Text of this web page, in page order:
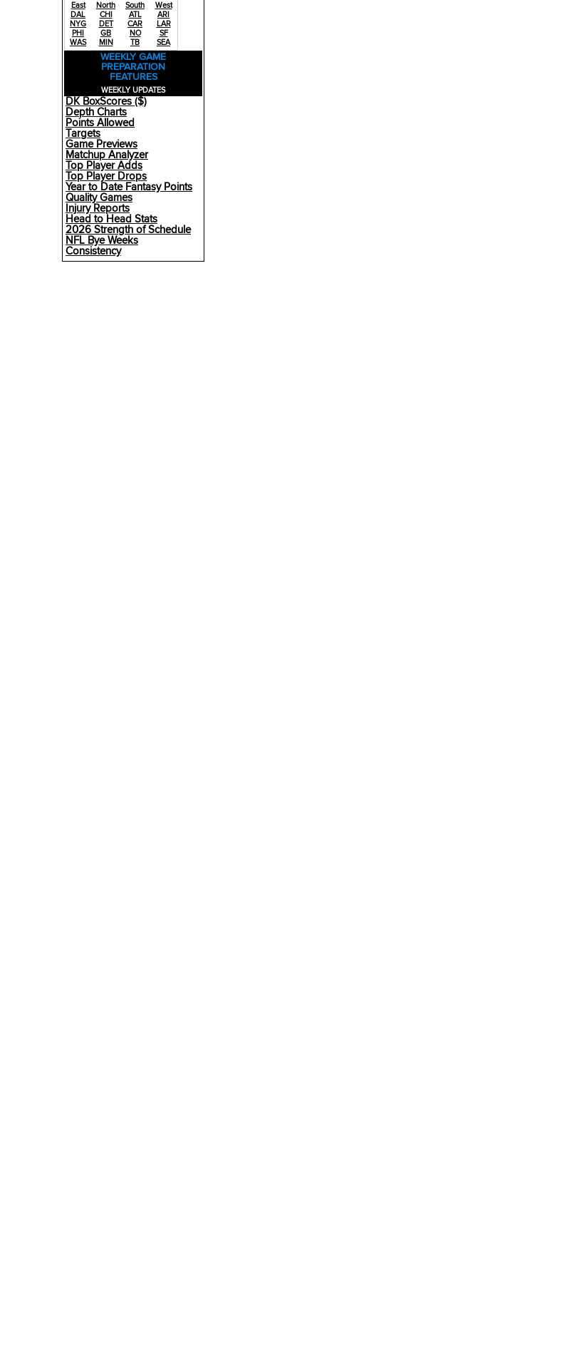
East
DAL
NYG
PHI
WAS
North
CHI
DET
GB
MIN
South
ATL
CAR
NO
TB
West
ARI
LAR
SF
SEA
WEEKLY GAME
PREPARATION
FEATURES
WEEKLY UPDATES
DK BoxScores ($)
Depth Charts
Points Allowed
Targets
Game Previews
Matchup Analyzer
Top Player Adds
Top Player Drops
Year to Date Fantasy Points
Quality Games
Injury Reports
Head to Head Stats
2026 Strength of Schedule
NFL Bye Weeks
Consistency